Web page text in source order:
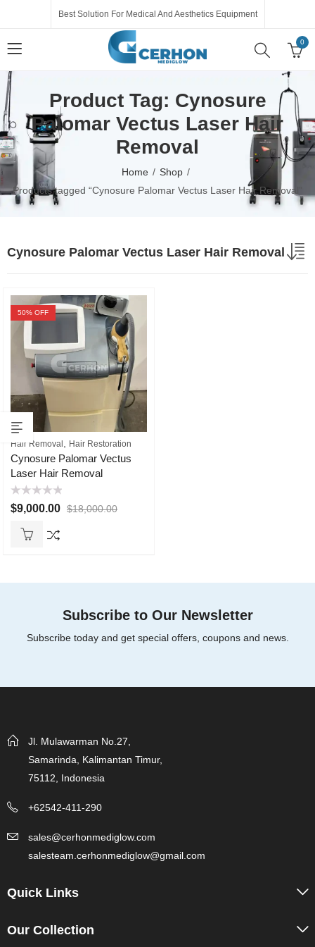
Best Solution For Medical And Aesthetics Equipment
0
Product Tag: Cynosure
Palomar Vectus Laser Hair
Removal
Home
Shop
Products tagged “Cynosure Palomar Vectus Laser Hair Removal”
Cynosure Palomar Vectus Laser Hair Removal
50% OFF
Hair Removal Hair Restoration
Cynosure Palomar Vectus
Laser Hair Removal
Rated
0
$9,000.00 $18,000.00
Subscribe to Our Newsletter
Subscribe today and get special offers, coupons and news.
Jl. Mulawarman No.27,
Samarinda, Kalimantan Timur,
75112, Indonesia
+62542-411-290
sales@cerhonmediglow.com
salesteam.cerhonmediglow@gmail.com
Quick Links
Our Collection